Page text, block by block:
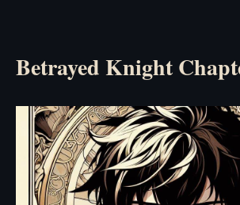
Betrayed Knight